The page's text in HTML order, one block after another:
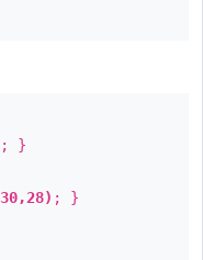
; }
; }